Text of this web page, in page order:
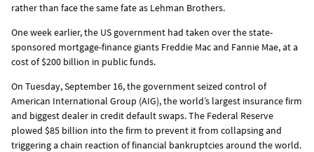
rather than face the same fate as Lehman Brothers.
One week earlier, the US government had taken over the state-
sponsored mortgage-finance giants Freddie Mac and Fannie Mae, at a
cost of $200 billion in public funds.
On Tuesday, September 16, the government seized control of
American International Group (AIG), the world’s largest insurance firm
and biggest dealer in credit default swaps. The Federal Reserve
plowed $85 billion into the firm to prevent it from collapsing and
triggering a chain reaction of financial bankruptcies around the world.